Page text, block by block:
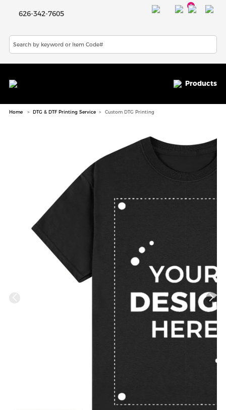
626-342-7605
0
Products
Home DTG & DTF Printing Service Custom DTG Printing